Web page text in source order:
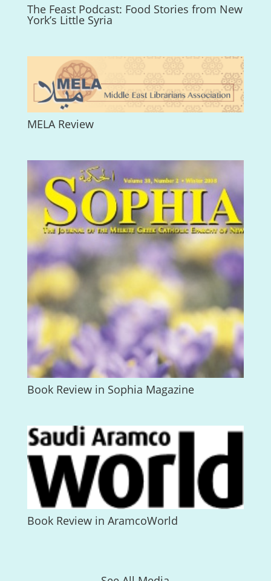
The Feast Podcast: Food Stories from New
York’s Little Syria
MELA Review
Book Review in Sophia Magazine
Book Review in AramcoWorld